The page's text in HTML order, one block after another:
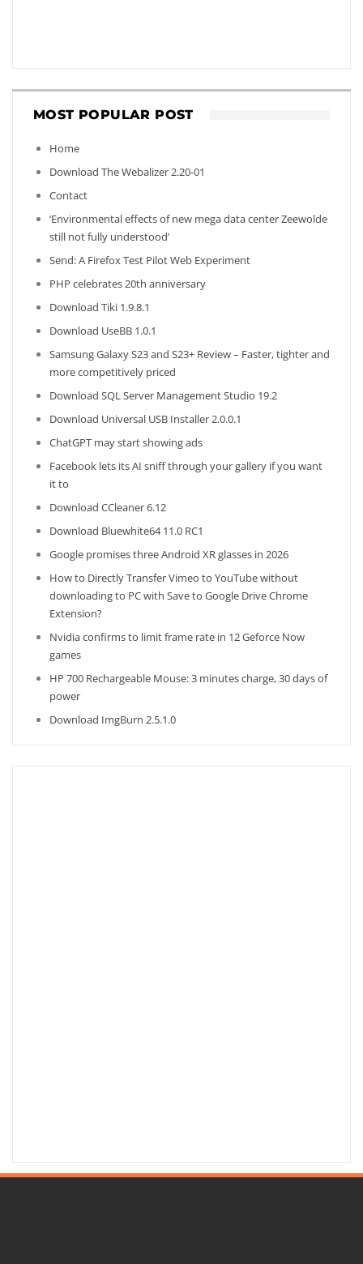
MOST POPULAR POST
Home
Download The Webalizer 2.20-01
Contact
‘Environmental effects of new mega data center Zeewolde
still not fully understood’
Send: A Firefox Test Pilot Web Experiment
PHP celebrates 20th anniversary
Download Tiki 1.9.8.1
Download UseBB 1.0.1
Samsung Galaxy S23 and S23+ Review – Faster, tighter and
more competitively priced
Download SQL Server Management Studio 19.2
Download Universal USB Installer 2.0.0.1
ChatGPT may start showing ads
Facebook lets its AI sniff through your gallery if you want
it to
Download CCleaner 6.12
Download Bluewhite64 11.0 RC1
Google promises three Android XR glasses in 2026
How to Directly Transfer Vimeo to YouTube without
downloading to PC with Save to Google Drive Chrome
Extension?
Nvidia confirms to limit frame rate in 12 Geforce Now
games
HP 700 Rechargeable Mouse: 3 minutes charge, 30 days of
power
Download ImgBurn 2.5.1.0